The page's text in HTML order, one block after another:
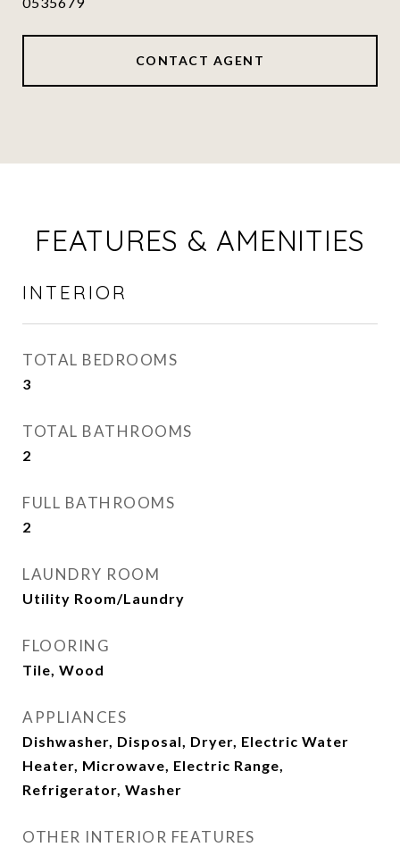
CONTACT AGENT
FEATURES & AMENITIES
INTERIOR
TOTAL BEDROOMS
3
TOTAL BATHROOMS
2
FULL BATHROOMS
2
LAUNDRY ROOM
Utility Room/Laundry
FLOORING
Tile, Wood
APPLIANCES
Dishwasher, Disposal, Dryer, Electric Water
Heater, Microwave, Electric Range,
Refrigerator, Washer
OTHER INTERIOR FEATURES